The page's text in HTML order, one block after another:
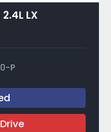
LX
P